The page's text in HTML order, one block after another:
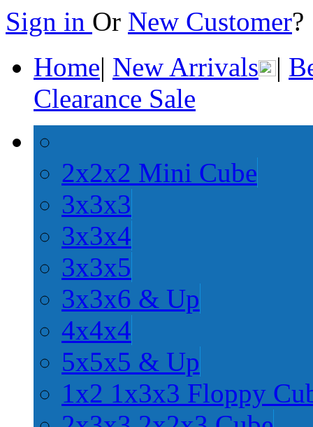
Sign in Or New Customer
Home| New Arrivals |
Clearance Sale
2x2x2 Mini Cube
3x3x3
3x3x4
3x3x5
3x3x6 & Up
4x4x4
5x5x5 & Up
1x2 1x3x3 Floppy